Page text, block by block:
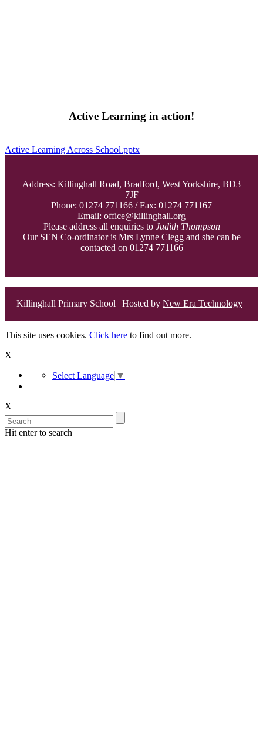
Active Learning in action!
Active Learning Across School.pptx
Address: Killinghall Road, Bradford, West Yorkshire, BD3
7JF
Phone: 01274 771166 / Fax: 01274 771167
Email: office@killinghall.org
Please address all enquiries to Judith Thompson
Our SEN Co-ordinator is Mrs Lynne Clegg and she can be
contacted on 01274 771166
Killinghall Primary School | Hosted by New Era Technology
This site uses cookies. Click here to find out more.
X
Select Language ▼
X
Hit enter to search